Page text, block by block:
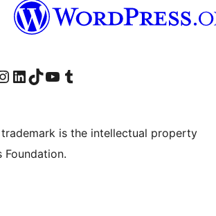
account
page
our Instagram account
Visit our LinkedIn account
Visit our TikTok account
Visit our YouTube channel
Visit our Tumblr account
trademark is the intellectual property
Foundation.